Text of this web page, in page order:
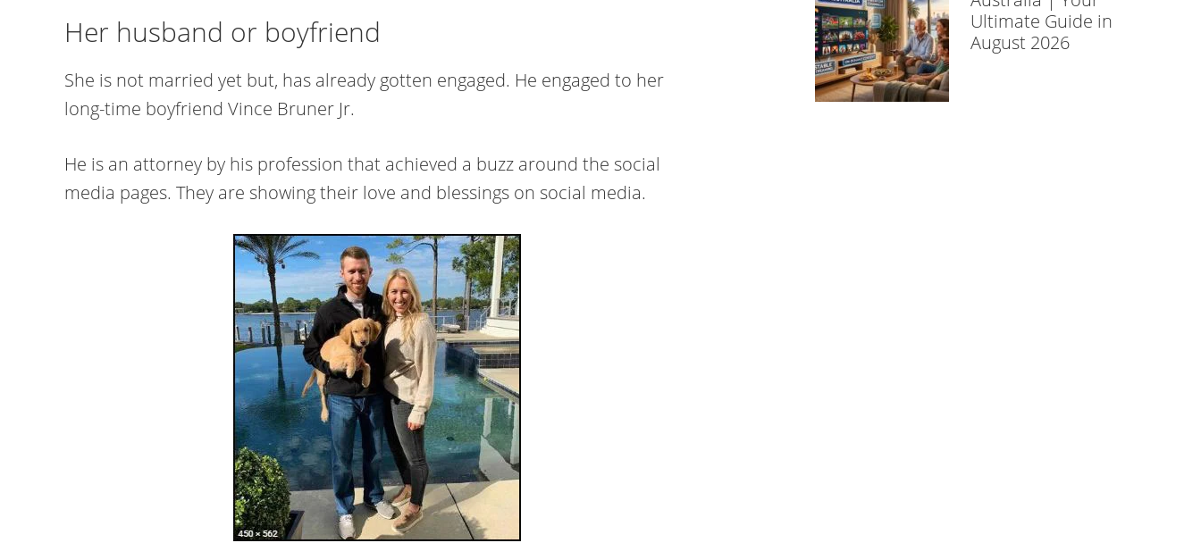
Her husband or boyfriend
She is not married yet but, has already gotten engaged. He engaged to her
long-time boyfriend Vince Bruner Jr.
He is an attorney by his profession that achieved a buzz around the social
media pages. They are showing their love and blessings on social media.
Ultimate Guide in
August 2026